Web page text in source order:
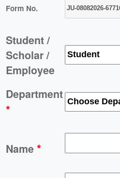
Form No.
Student /
Scholar /
Employee
Department
*
Name*